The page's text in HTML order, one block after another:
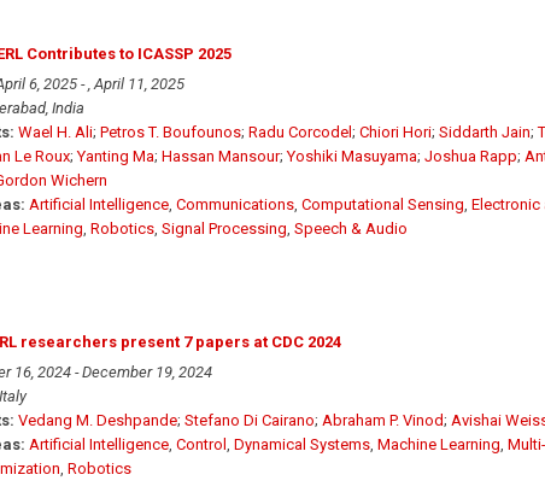
Contributes to ICASSP 2025
6, 2025 - , April 11, 2025
India
Wael H. Ali; Petros T. Boufounos; Radu Corcodel ; Chiori Hori; Siddarth Jain;
Le Roux;Yanting Ma; Hassan Mansour;Yoshiki Masuyama; Joshua Rapp;
Wichern
Artificial Intelligence, Communications, Computational Sensing Electronic
Learning Robotics, Signal Processing Speech & Audio
researchers present 7 papers at CDC 2024
16, 2024 - December 19, 2024
Vedang M. Deshpande; Stefano Di Cairano; Abraham P. Vinod; Avishai
Artificial Intelligence, Control Dynamical Systems, Machine Learning
Robotics